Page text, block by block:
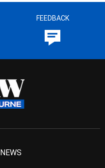
FEEDBACK
NEWS